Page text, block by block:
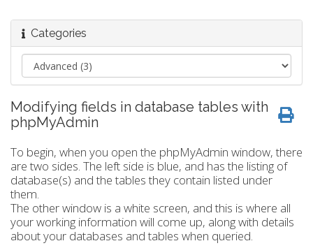
Categories
Modifying fields in database tables with
phpMyAdmin
To begin, when you open the phpMyAdmin window, there
are two sides. The left side is blue, and has the listing of
database(s) and the tables they contain listed under
them.
The other window is a white screen, and this is where all
your working information will come up, along with details
about your databases and tables when queried.